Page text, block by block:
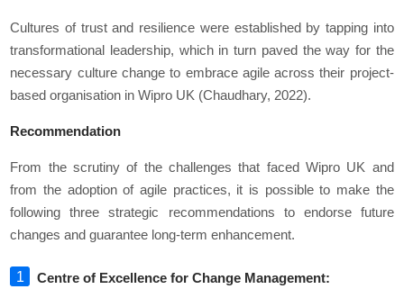
Cultures of trust and resilience were established by tapping into
transformational leadership, which in turn paved the way for the
necessary culture change to embrace agile across their project-
based organisation in Wipro UK (Chaudhary, 2022).
Recommendation
From the scrutiny of the challenges that faced Wipro UK and
from the adoption of agile practices, it is possible to make the
following three strategic recommendations to endorse future
changes and guarantee long-term enhancement.
Centre of Excellence for Change Management: